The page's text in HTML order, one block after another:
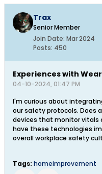
Trax
Senior Member
Join Date: Mar 2024
Posts: 450
Experiences with
04-10-2024, 01:47 PM
I'm curious about
our safety protocols. Does
devices that monitor vitals
have these technologies
overall workplace safety
Tags: homeimprovement